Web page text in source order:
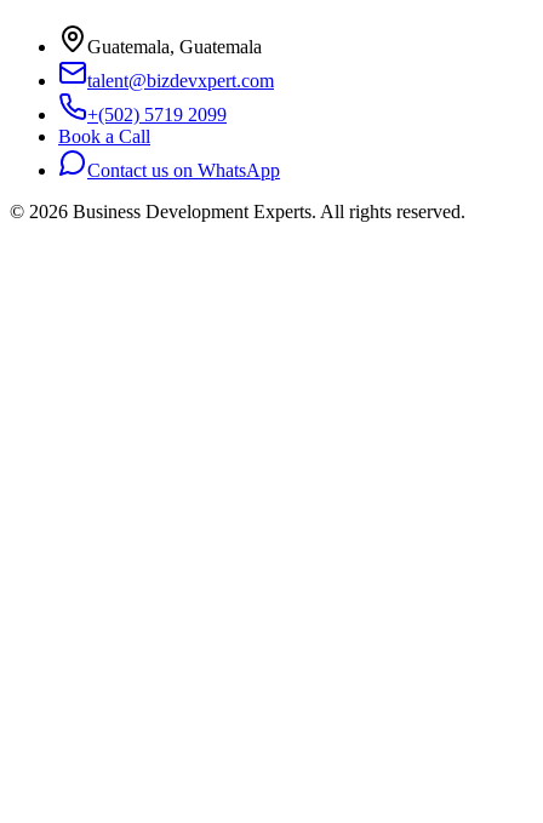
Guatemala, Guatemala
talent@bizdevxpert.com
+(502) 5719 2099
Book a Call
Contact us on WhatsApp
© 2026 Business Development Experts. All rights reserved.